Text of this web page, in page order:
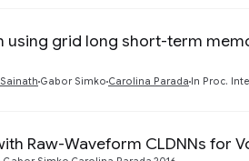
using grid long short-term
Gabor Simko Carolina Parada In Proc.
Raw-Waveform CLDNNs for